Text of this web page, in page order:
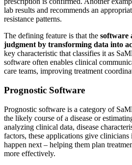
lab results and recommends an
resistance patterns.
The defining feature is that the software
judgment by transforming data into
key characteristic that classifies it as
software often enables clinical
care teams, improving treatment
Prognostic Software
Prognostic software is a category of
the likely course of a disease or
analyzing clinical data, disease
factors, these applications give
happen next – helping them plan
more effectively.